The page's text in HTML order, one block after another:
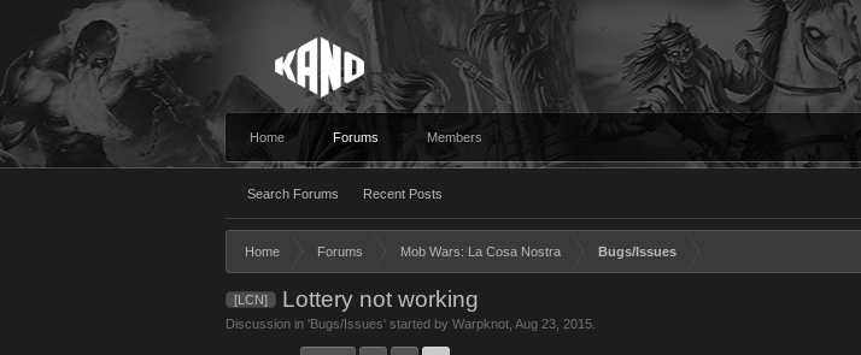
Home Forums
Search Forums Recent Posts
Members
Home Forums Mob Wars: La Cosa Nostra Bugs/Issues
[LCN] Lottery not working
Discussion in 'Bugs/Issues' started by Warpknot Aug 23, 2015